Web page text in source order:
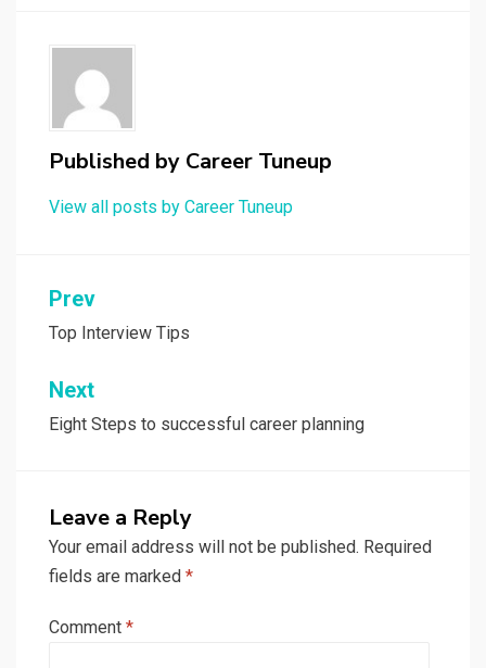
Published by Career Tuneup
View all posts by Career Tuneup
Post
navigation
Prev
Top Interview Tips
Next
Eight Steps to successful career planning
Leave a Reply
Your email address will not be published. Required
fields are marked *
Comment *